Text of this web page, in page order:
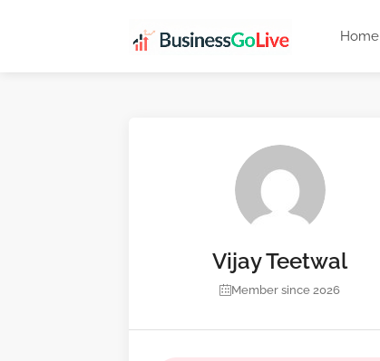
Home
Vijay Teetwal
Member since 2026